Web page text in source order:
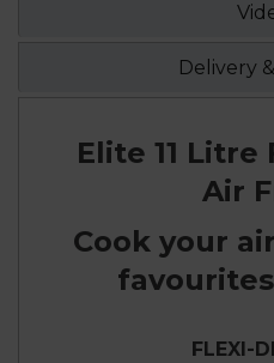
Delivery
Elite 11 Litre
Air
Cook your
FLEXI-